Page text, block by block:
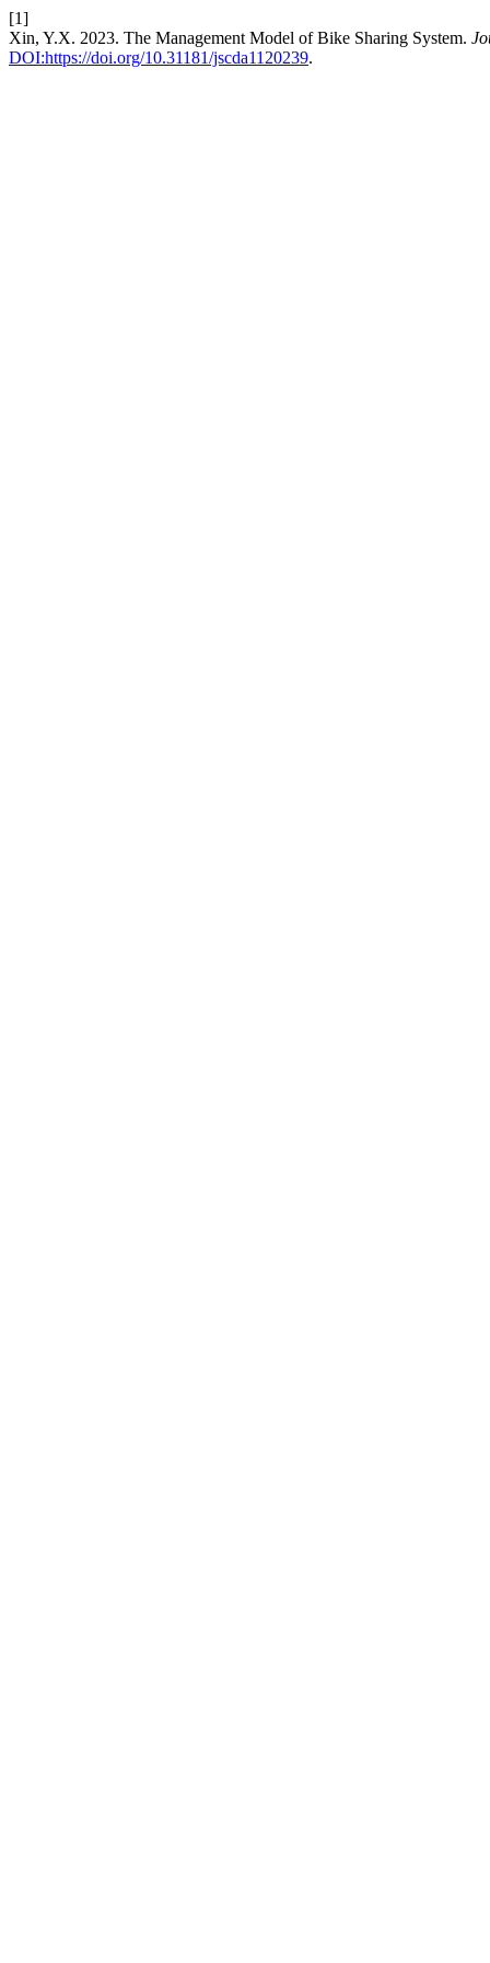
[1]
Xin, Y.X. 2023. The Management Model of Bike Sharing System.
DOI:https://doi.org/10.31181/jscda1120239.